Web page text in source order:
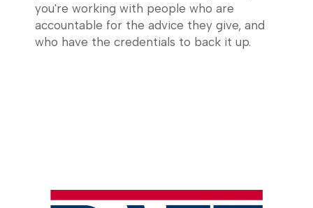
you're working with people who are
accountable for the advice they give, and
who have the credentials to back it up.